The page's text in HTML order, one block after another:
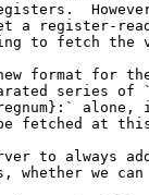
a register-
to fetch the
format for
series of
fetched at
to always
whether we